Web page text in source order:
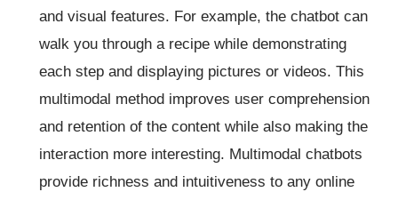
and visual features. For example, the chatbot can
walk you through a recipe while demonstrating
each step and displaying pictures or videos. This
multimodal method improves user comprehension
and retention of the content while also making the
interaction more interesting. Multimodal chatbots
provide richness and intuitiveness to any online